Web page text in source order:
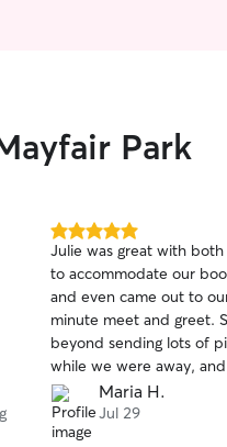
Park
5.0
out
of
5
stars
Julie was great with both
to accommodate our
and even came out to
minute meet and greet.
beyond sending lots of
while we were away,
both our dogs getting
of playtime for our
relaxation for our senior.
Maria H.
Jul 29